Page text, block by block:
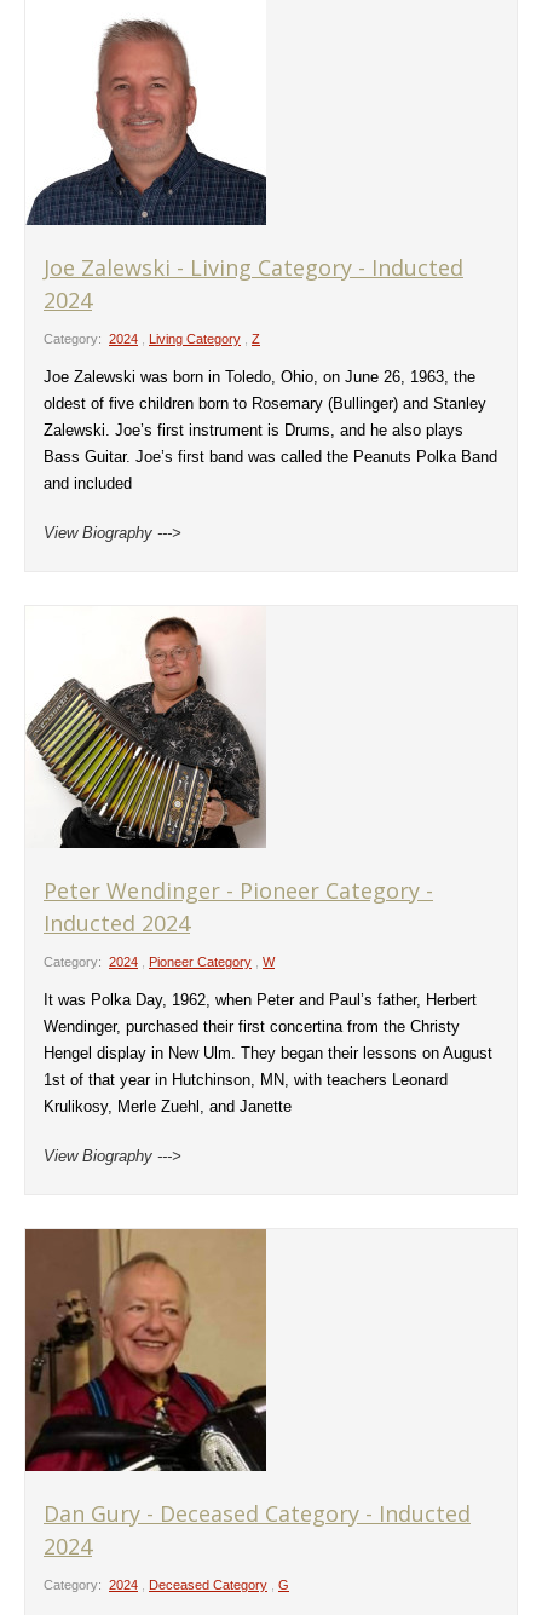
Joe Zalewski - Living Category - Inducted
2024
Category: 2024 , Living Category , Z
Joe Zalewski was born in Toledo, Ohio, on June 26, 1963, the
oldest of five children born to Rosemary (Bullinger) and Stanley
Zalewski. Joe’s first instrument is Drums, and he also plays
Bass Guitar. Joe’s first band was called the Peanuts Polka Band
and included
View Biography --->
Peter Wendinger - Pioneer Category -
Inducted 2024
Category: 2024 , Pioneer Category , W
It was Polka Day, 1962, when Peter and Paul’s father, Herbert
Wendinger, purchased their first concertina from the Christy
Hengel display in New Ulm. They began their lessons on August
1st of that year in Hutchinson, MN, with teachers Leonard
Krulikosy, Merle Zuehl, and Janette
View Biography --->
Dan Gury - Deceased Category - Inducted
2024
Category: 2024 , Deceased Category , G